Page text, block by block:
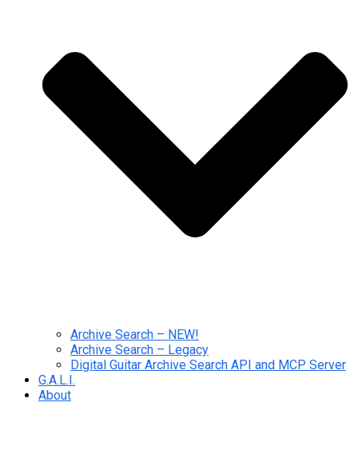
Archive Search – NEW!
Archive Search – Legacy
Digital Guitar Archive Search API and MCP Server
G.A.L.I.
About